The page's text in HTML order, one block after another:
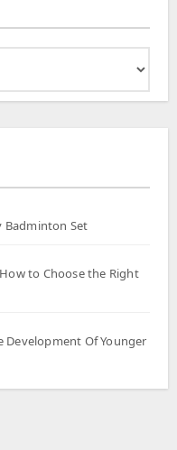
Badminton Set
to Choose the Right
Development Of Younger